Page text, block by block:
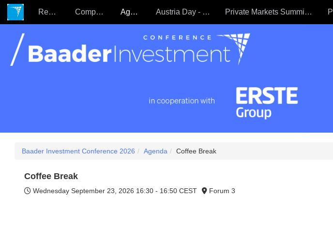
Register Companies Agenda Austria Day - 22.09. Private Markets Summit - 23.09
Baader Investment Conference 2026 Agenda Coffee Break
Coffee Break
Wednesday September 23, 2026 16:30 - 16:50 CEST Forum 3